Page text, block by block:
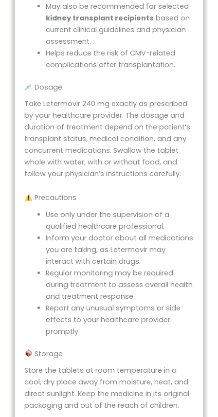
May also be recommended for selected
kidney transplant recipients based on
current clinical guidelines and physician
assessment.
Helps reduce the risk of CMV-related
complications after transplantation.
Dosage
Take Letermovir 240 mg exactly as prescribed
by your healthcare provider. The dosage and
duration of treatment depend on the patient’s
transplant status, medical condition, and any
concurrent medications. Swallow the tablet
whole with water, with or without food, and
follow your physician’s instructions carefully.
Precautions
Use only under the supervision of a
qualified healthcare professional.
Inform your doctor about all medications
you are taking, as Letermovir may
interact with certain drugs.
Regular monitoring may be required
during treatment to assess overall health
and treatment response.
Report any unusual symptoms or side
effects to your healthcare provider
promptly.
Storage
Store the tablets at room temperature in a
cool, dry place away from moisture, heat, and
direct sunlight. Keep the medicine in its original
packaging and out of the reach of children.